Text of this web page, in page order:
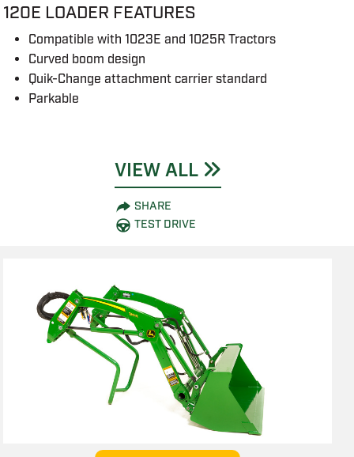
120E LOADER FEATURES
Compatible with 1023E and 1025R Tractors
Curved boom design
Quik-Change attachment carrier standard
Parkable
VIEW ALL
SHARE
TEST DRIVE